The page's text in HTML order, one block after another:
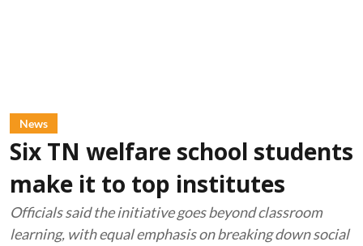
News
Six TN welfare school students
make it to top institutes
Officials said the initiative goes beyond classroom
learning, with equal emphasis on breaking down social